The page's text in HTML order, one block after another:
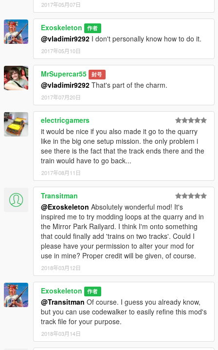
2017年05月07日
Exoskeleton 作者
@vladimir9292 I don't personally know how to do it.
2017年05月10日
MrSupercar55 封号
@vladimir9292 That's part of the charm.
2017年07月20日
electricgamers
it would be nice if you also made it go to the quarry
like in the big one setup mission. the only problem i
see there is the fact that the track ends there and the
train would have to go back...
2017年08月11日
Transitman
@Exoskeleton Absolutely wonderful mod! It's
inspired me to try modding loops at the quarry and in
the Mirror Park Railyard. I think I'm onto something
that could finally add 'trains on two tracks'. Could I
please have your permission to alter your mod for
use in mine? Proper credit will be given, of course.
2018年03月12日
Exoskeleton 作者
@Transitman Of course. I guess you already know,
but you can use codewalker to easily refine this mod's
track file for your purpose.
2018年03月14日